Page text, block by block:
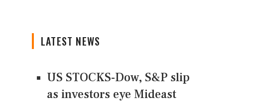
LATEST NEWS
US STOCKS-Dow, S&P slip
as investors eye Mideast